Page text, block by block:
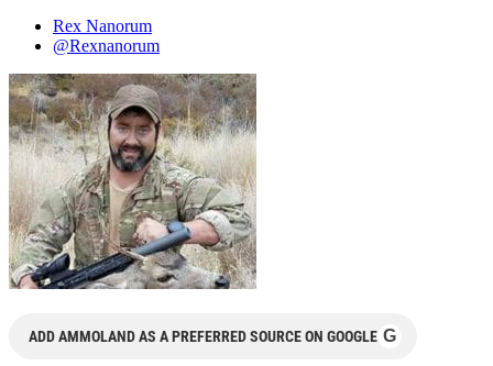
Rex Nanorum
@Rexnanorum
ADD AMMOLAND AS A PREFERRED SOURCE ON GOOGLE G